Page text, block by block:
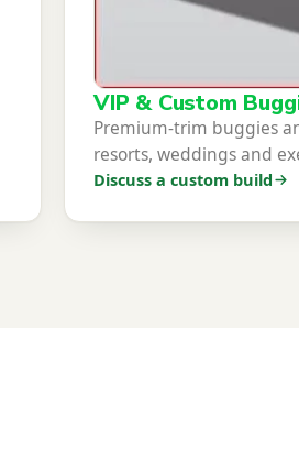
VIP & Custom
Premium-trim buggies
resorts, weddings and
Discuss a custom build